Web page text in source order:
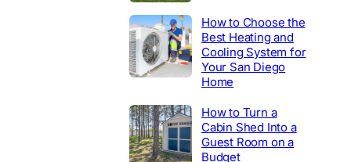
How to Choose the
Best Heating and
Cooling System for
Your San Diego
Home
How to Turn a
Cabin Shed Into a
Guest Room on a
Budget